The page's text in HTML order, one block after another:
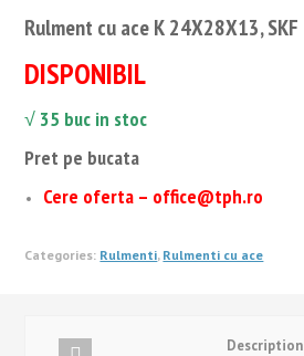
Rulment cu ace K 24X28X13, SKF
DISPONIBIL
√ 35 buc in stoc
Pret pe bucata
Cere oferta – office@tph.ro
Categories: Rulmenti, Rulmenti cu ace
Description